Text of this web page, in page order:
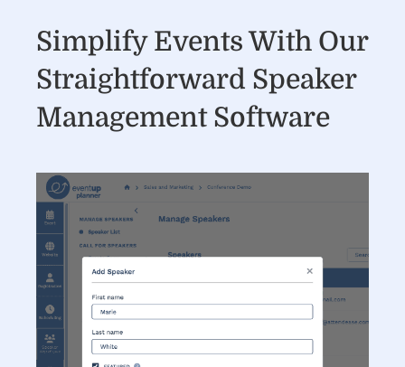
Simplify Events With Our
Straightforward Speaker
Management Software